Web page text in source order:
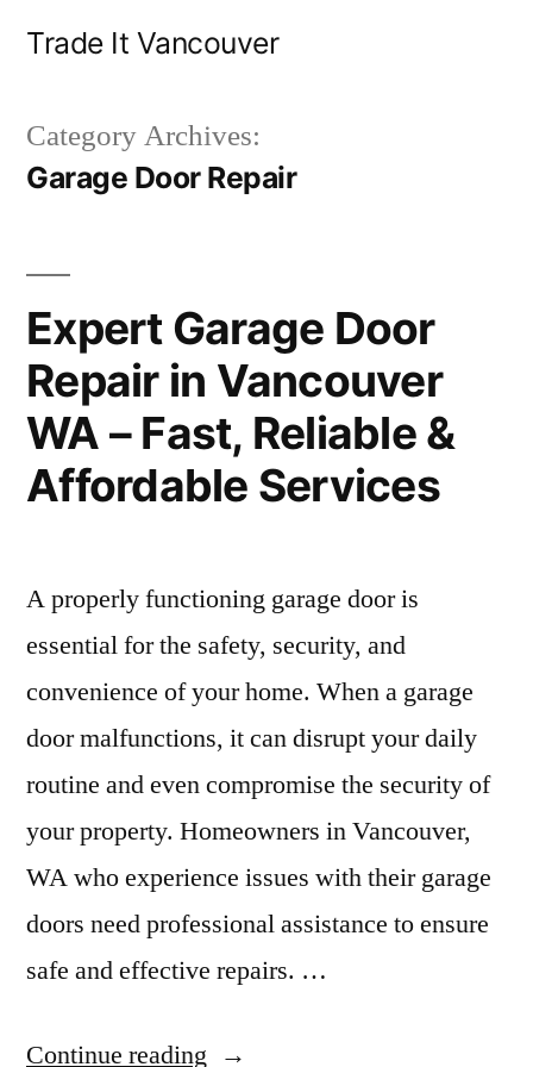
Trade It Vancouver
Category Archives:
Garage Door Repair
Expert Garage Door
Repair in Vancouver
WA – Fast, Reliable &
Affordable Services
A properly functioning garage door is
essential for the safety, security, and
convenience of your home. When a garage
door malfunctions, it can disrupt your daily
routine and even compromise the security of
your property. Homeowners in Vancouver,
WA who experience issues with their garage
doors need professional assistance to ensure
safe and effective repairs. …
Continue reading “Expert